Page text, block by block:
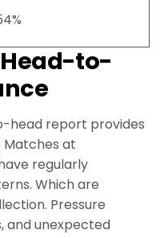
Head-to-
head report provides
Matches at
regularly
Which are
Pressure
and unexpected